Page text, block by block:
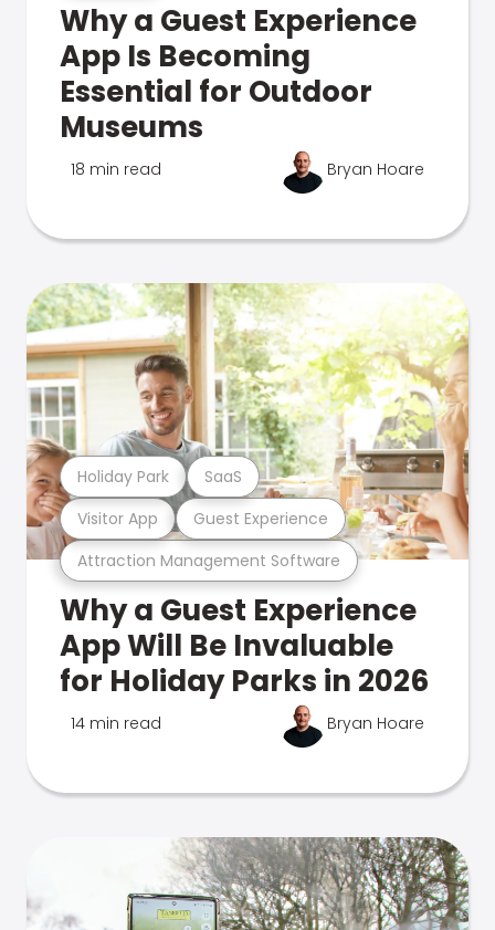
Why a Guest Experience
App Is Becoming
Essential for Outdoor
Museums
18 min read Bryan Hoare
Attraction Management Software
Visitor App Guest Experience
Holiday Park SaaS
Why a Guest Experience
App Will Be Invaluable
for Holiday Parks in 2026
14 min read Bryan Hoare